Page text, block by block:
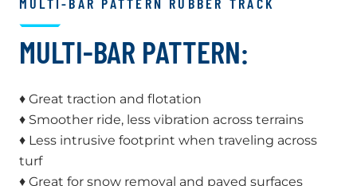
MULTI-BAR PATTERN:
♦ Great traction and flotation
♦ Smoother ride, less vibration across terrains
♦ Less intrusive footprint when traveling across
turf
♦ Great for snow removal and paved surfaces